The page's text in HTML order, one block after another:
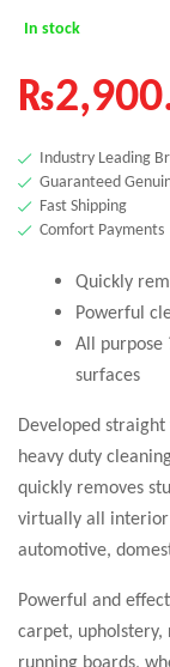
In stock
₨
Industry Leading
Guaranteed
Fast Shipping
Comfort Payments
Quickly
Powerful
All
surfaces
Developed
heavy duty
quickly removes
virtually all interior
automotive,
Powerful and
carpet,
running boards,